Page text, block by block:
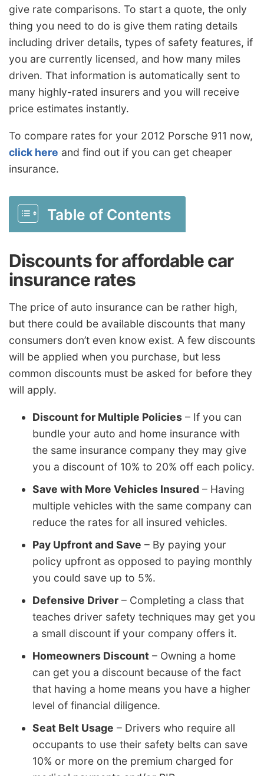
give rate comparisons. To start a quote, the only
thing you need to do is give them rating details
including driver details, types of safety features, if
you are currently licensed, and how many miles
driven. That information is automatically sent to
many highly-rated insurers and you will receive
price estimates instantly.
To compare rates for your 2012 Porsche 911 now,
click here and find out if you can get cheaper
insurance.
Table of Contents
Discounts for affordable car
insurance rates
The price of auto insurance can be rather high,
but there could be available discounts that many
consumers don’t even know exist. A few discounts
will be applied when you purchase, but less
common discounts must be asked for before they
will apply.
Discount for Multiple Policies – If you can
bundle your auto and home insurance with
the same insurance company they may give
you a discount of 10% to 20% off each policy.
Save with More Vehicles Insured – Having
multiple vehicles with the same company can
reduce the rates for all insured vehicles.
Pay Upfront and Save – By paying your
policy upfront as opposed to paying monthly
you could save up to 5%.
Defensive Driver – Completing a class that
teaches driver safety techniques may get you
a small discount if your company offers it.
Homeowners Discount – Owning a home
can get you a discount because of the fact
that having a home means you have a higher
level of financial diligence.
Seat Belt Usage – Drivers who require all
occupants to use their safety belts can save
10% or more on the premium charged for